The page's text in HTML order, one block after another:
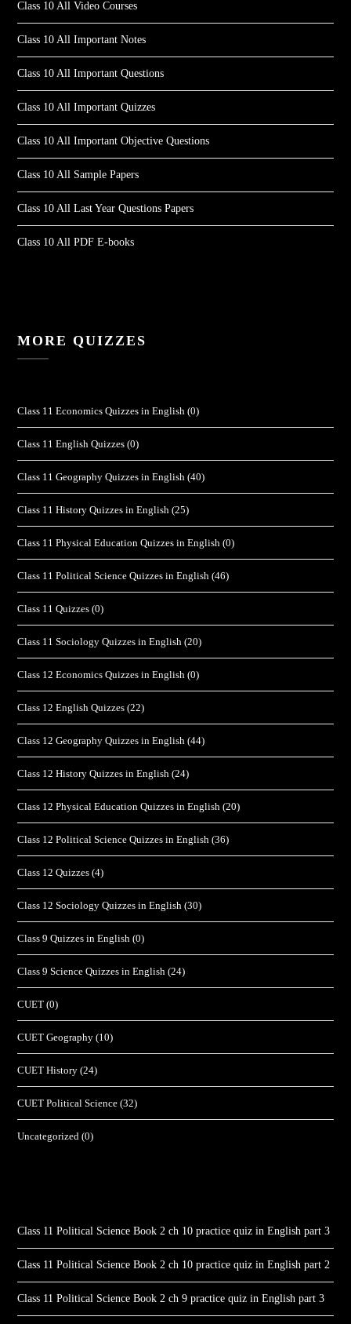
Class 10 All Video Courses
Class 10 All Important Notes
Class 10 All Important Questions
Class 10 All Important Quizzes
Class 10 All Important Objective Questions
Class 10 All Sample Papers
Class 10 All Last Year Questions Papers
Class 10 All PDF E-books
MORE QUIZZES
Class 11 Economics Quizzes in English (0)
Class 11 English Quizzes (0)
Class 11 Geography Quizzes in English (40)
Class 11 History Quizzes in English (25)
Class 11 Physical Education Quizzes in English (0)
Class 11 Political Science Quizzes in English (46)
Class 11 Quizzes (0)
Class 11 Sociology Quizzes in English (20)
Class 12 Economics Quizzes in English (0)
Class 12 English Quizzes (22)
Class 12 Geography Quizzes in English (44)
Class 12 History Quizzes in English (24)
Class 12 Physical Education Quizzes in English (20)
Class 12 Political Science Quizzes in English (36)
Class 12 Quizzes (4)
Class 12 Sociology Quizzes in English (30)
Class 9 Quizzes in English (0)
Class 9 Science Quizzes in English (24)
CUET (0)
CUET Geography (10)
CUET History (24)
CUET Political Science (32)
Uncategorized (0)
Class 11 Political Science Book 2 ch 10 practice quiz in English part 3
Class 11 Political Science Book 2 ch 10 practice quiz in English part 2
Class 11 Political Science Book 2 ch 9 practice quiz in English part 3